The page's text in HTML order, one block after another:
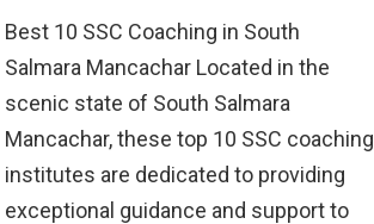
Best 10 SSC Coaching in South
Salmara Mancachar Located in the
scenic state of South Salmara
Mancachar, these top 10 SSC coaching
institutes are dedicated to providing
exceptional guidance and support to